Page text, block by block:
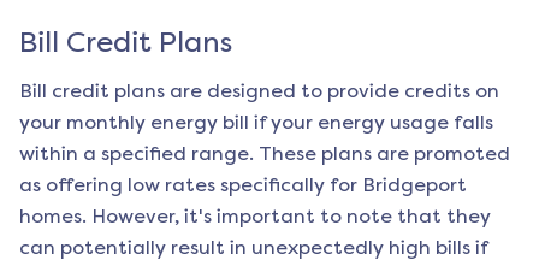
Bill Credit Plans
Bill credit plans are designed to provide credits on
your monthly energy bill if your energy usage falls
within a specified range. These plans are promoted
as offering low rates specifically for Bridgeport
homes. However, it's important to note that they
can potentially result in unexpectedly high bills if